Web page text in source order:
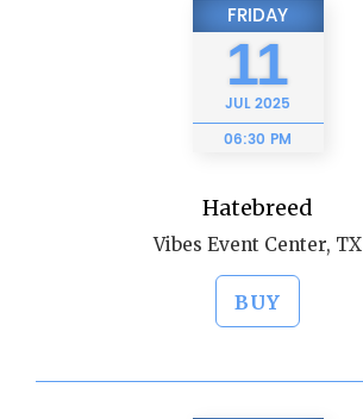
FRIDAY
11
JUL2025
06:30 PM
Hatebreed
Vibes Event Center, TX
BUY